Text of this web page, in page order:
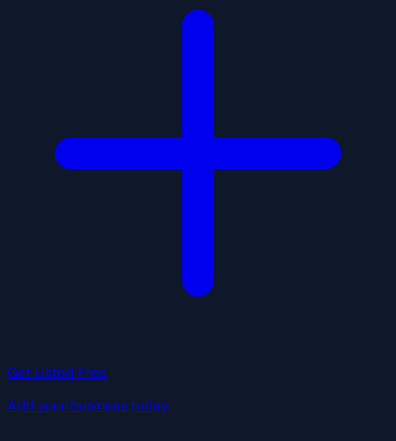
Get Listed Free
Add your business today